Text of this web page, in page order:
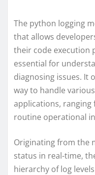
The python logging
that allows
their code execution
essential for
diagnosing issues. It
way to handle
applications,
routine operational
Originating from the
status in real-time,
hierarchy of log